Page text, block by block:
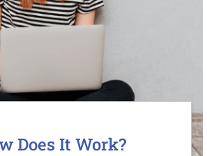
Does It Work?